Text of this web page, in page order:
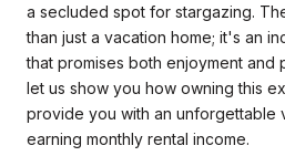
a secluded spot for stargazing.
than just a vacation home; it's an
that promises both enjoyment and
let us show you how owning this
provide you with an unforgettable
earning monthly rental income.